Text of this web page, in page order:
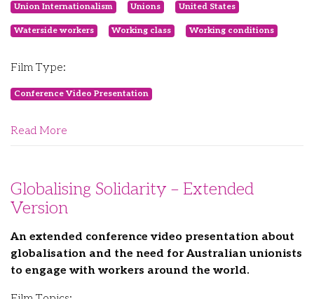
Union Internationalism Unions United States
Waterside workers Working class Working conditions
Film Type:
Conference Video Presentation
Read More
Globalising Solidarity – Extended
Version
An extended conference video presentation about
globalisation and the need for Australian unionists
to engage with workers around the world.